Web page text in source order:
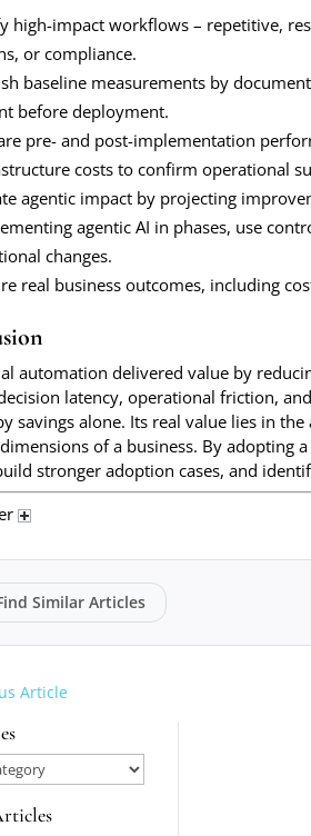
high-impact workflows – repetitive,
or compliance.
baseline measurements by
before deployment.
pre- and post-implementation
costs to confirm operational
agentic impact by projecting
agentic AI in phases, use
changes.
real business outcomes, including
automation delivered value by
latency, operational friction,
savings alone. Its real value lies in
of a business. By adopting
stronger adoption cases, and
Similar Articles
Article